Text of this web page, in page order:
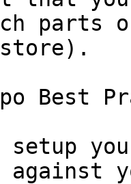
parts
Best
setup